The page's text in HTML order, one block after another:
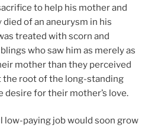
to help his mother and
of an aneurysm in his
treated with scorn and
who saw him as merely as
mother than they perceived
the root of the long-standing
desire for their mother’s love.
low-paying job would soon grow